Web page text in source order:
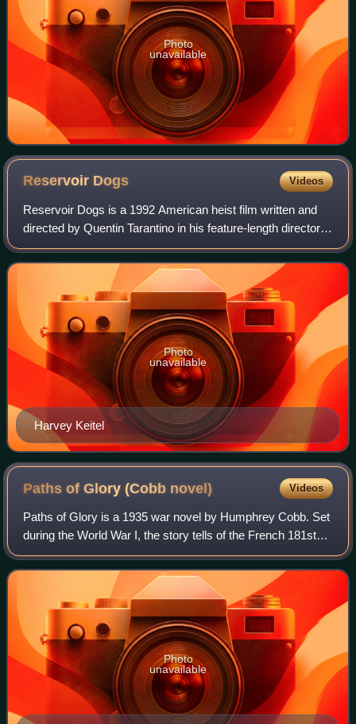
Photo
unavailable
Reservoir Dogs Videos
Reservoir Dogs is a 1992 American heist film written and
directed by Quentin Tarantino in his feature-length directorial
debut. It stars Harvey Keitel, Tim Roth, Chris Penn, Steve
Buscemi, Lawrence Ti
Harvey Keitel
Photo
unavailable
Paths of Glory (Cobb novel) Videos
Paths of Glory is a 1935 war novel by Humphrey Cobb. Set
during the World War I, the story tells of the French 181st
company, which is sent by the general's order to carry out a
reckless attack in no
Photo
unavailable